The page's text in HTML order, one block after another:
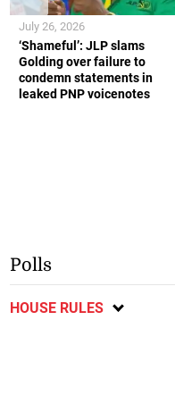
‘Shameful’: JLP slams
Golding over failure to
condemn statements in
leaked PNP voicenotes
July 26, 2026
Polls
HOUSE RULES